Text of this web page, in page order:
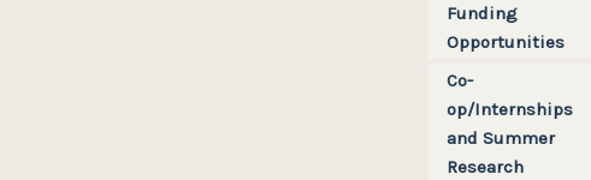
Funding
Opportunities
Co-
op/Internships
and Summer
Research